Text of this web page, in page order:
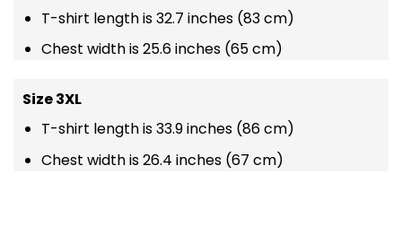
T-shirt length is 32.7 inches (83 cm)
Chest width is 25.6 inches (65 cm)
Size 3XL
T-shirt length is 33.9 inches (86 cm)
Chest width is 26.4 inches (67 cm)